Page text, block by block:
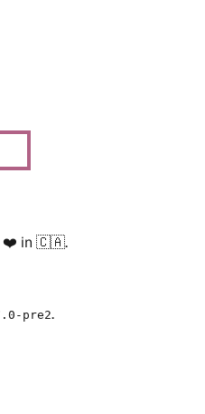
❤️ in 🇨🇦.
pre2.